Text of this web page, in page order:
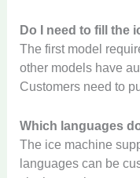
Do I need to fill the
The first model
other models have
Customers need to
Which languages
The ice machine
languages ​​can be